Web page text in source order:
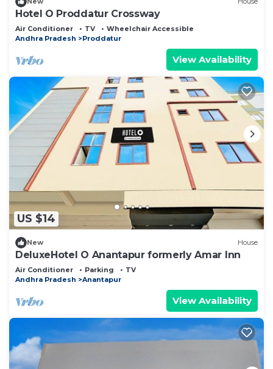
Hotel O Proddatur Crossway
Air Conditioner TV
Wheelchair Accessible
Andhra Pradesh
Proddatur
View Availability
US $14
New House
DeluxeHotel O Anantapur formerly Amar Inn
Air Conditioner Parking
TV
Andhra Pradesh
Anantapur
View Availability